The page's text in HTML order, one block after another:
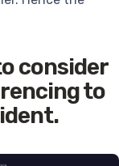
consider
to